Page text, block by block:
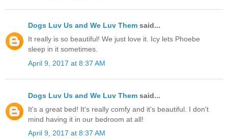
Dogs Luv Us and We Luv Them said...
It really is so beautiful! We just love it. Icy lets Phoebe
sleep in it sometimes.
April 9, 2017 at 8:37 AM
Dogs Luv Us and We Luv Them said...
It's a great bed! It's really comfy and it's beautiful. I don't
mind having it in our bedroom at all!
April 9, 2017 at 8:37 AM